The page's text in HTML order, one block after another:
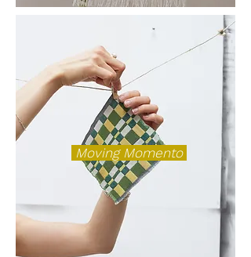
Moving Momento